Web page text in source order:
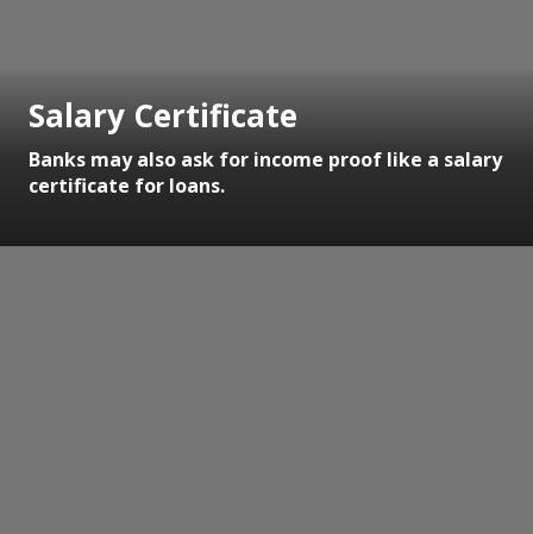
Salary Certificate
Banks may also ask for income proof like a salary
certificate for loans.